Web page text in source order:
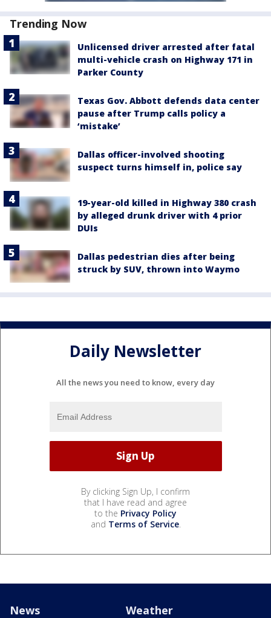
Trending Now
Unlicensed driver arrested after fatal
multi-vehicle crash on Highway 171 in
Parker County
Texas Gov. Abbott defends data center
pause after Trump calls policy a
‘mistake’
Dallas officer-involved shooting
suspect turns himself in, police say
19-year-old killed in Highway 380 crash
by alleged drunk driver with 4 prior
DUIs
Dallas pedestrian dies after being
struck by SUV, thrown into Waymo
Daily Newsletter
All the news you need to know, every day
By clicking Sign Up, I confirm
that I have read and agree
to the Privacy Policy
and Terms of Service.
News Weather